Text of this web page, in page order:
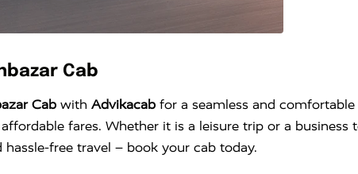
Cab
Cab with Advikacab for a seamless and
fares. Whether it is a leisure trip or a
hassle-free travel – book your cab today.